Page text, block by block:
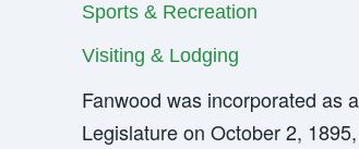
Sports & Recreation
Visiting & Lodging
Fanwood was incorporated as
Legislature on October 2,